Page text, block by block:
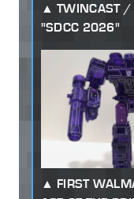
TWINCAST /
"SDCC 2026"
FIRST